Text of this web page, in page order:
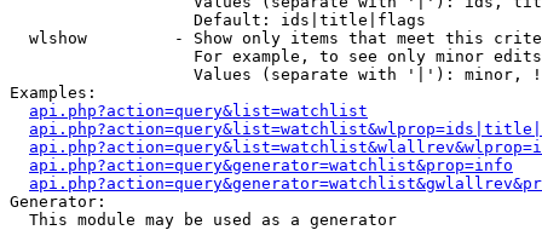
                   Default: ids|title|flags
wlshow         - Show only items that meet this
For example, to see only minor
Values (separate with '|'): minor,
Examples:
api.php?action=query&list=watchlist
api.php?action=query&generator=watchlist&prop=info
Generator:
  This module may be used as a generator